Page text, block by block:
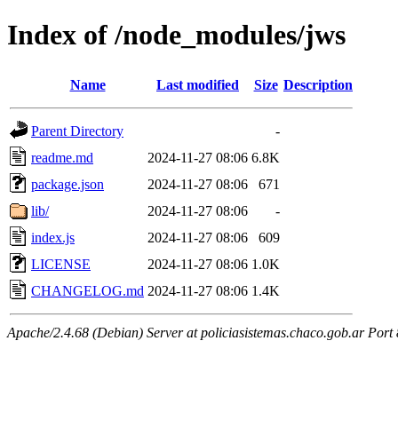
Index of /node_modules/jws
Name Last modified Size Description
Parent Directory
-
readme.md
2024-11-27 08:06 6.8K
package.json
2024-11-27 08:06
671
lib/
2024-11-27 08:06
-
index.js
2024-11-27 08:06
609
LICENSE
2024-11-27 08:06 1.0K
CHANGELOG.md 2024-11-27 08:06 1.4K
Apache/2.4.68 (Debian) Server at policiasistemas.chaco.gob.ar Port